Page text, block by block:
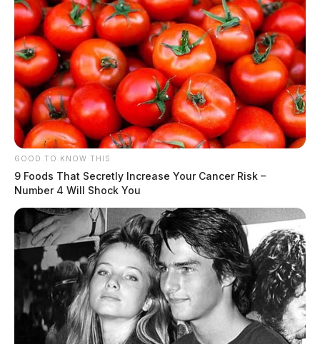
At 3:02 p.m., an officer was dispatched to 230 Cherry
Street in reference to a vandalism report involving
criminal mischief. The investigation continues.
Disorderly Conduct Investigation on
Old Eastern Avenue
Case #PD-P2601108
At 3:27 p.m., an officer was dispatched to 215 Old
Eastern Avenue in reference to a disorderly conduct
complaint, where an outstanding warrant was
discovered. The investigation continues.
Theft of Vehicle Title at North Paint
GOOD TO KNOW THIS
9 Foods That Secretly Increase Your Cancer Risk –
Number 4 Will Shock You